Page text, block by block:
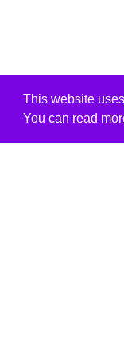
This website
You can read